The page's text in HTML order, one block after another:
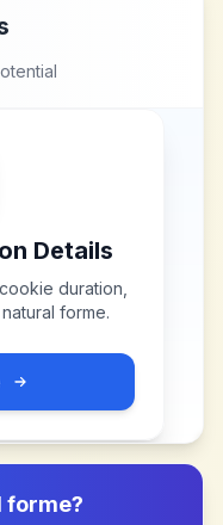
Details
duration,
natural forme.
forme?